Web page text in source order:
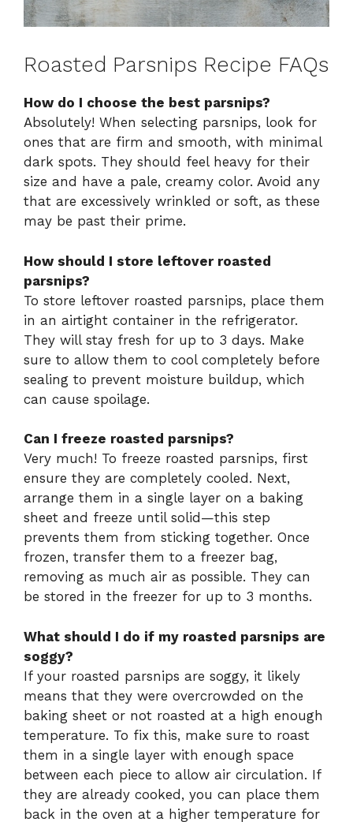
Roasted Parsnips Recipe FAQs
How do I choose the best parsnips?
Absolutely! When selecting parsnips, look for
ones that are firm and smooth, with minimal
dark spots. They should feel heavy for their
size and have a pale, creamy color. Avoid any
that are excessively wrinkled or soft, as these
may be past their prime.
How should I store leftover roasted
parsnips?
To store leftover roasted parsnips, place them
in an airtight container in the refrigerator.
They will stay fresh for up to 3 days. Make
sure to allow them to cool completely before
sealing to prevent moisture buildup, which
can cause spoilage.
Can I freeze roasted parsnips?
Very much! To freeze roasted parsnips, first
ensure they are completely cooled. Next,
arrange them in a single layer on a baking
sheet and freeze until solid—this step
prevents them from sticking together. Once
frozen, transfer them to a freezer bag,
removing as much air as possible. They can
be stored in the freezer for up to 3 months.
What should I do if my roasted parsnips are
soggy?
If your roasted parsnips are soggy, it likely
means that they were overcrowded on the
baking sheet or not roasted at a high enough
temperature. To fix this, make sure to roast
them in a single layer with enough space
between each piece to allow air circulation. If
they are already cooked, you can place them
back in the oven at a higher temperature for